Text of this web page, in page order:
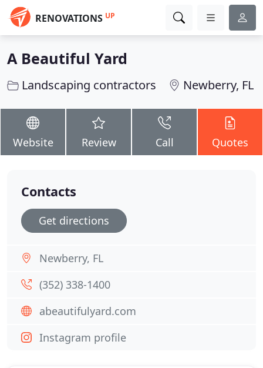
RENOVATIONS UP
A Beautiful Yard
Landscaping contractors Newberry, FL
Website Review Call Quotes
Contacts
Get directions
Newberry, FL
(352) 338-1400
abeautifulyard.com
Instagram profile